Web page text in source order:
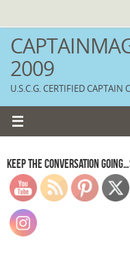
2009
U.S.C.G. CERTIFIED CAPTAIN
KEEP THE CONVERSATION